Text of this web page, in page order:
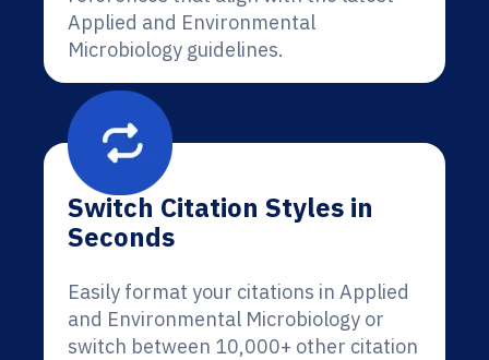
Applied and Environmental
Microbiology guidelines.
Switch Citation Styles in
Seconds
Easily format your citations in Applied
and Environmental Microbiology or
switch between 10,000+ other citation